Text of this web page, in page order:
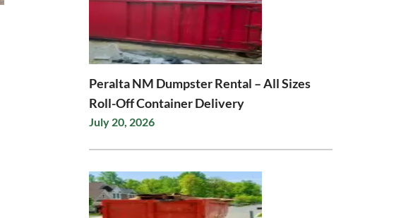
Peralta NM Dumpster Rental – All Sizes
Roll-Off Container Delivery
July 20, 2026